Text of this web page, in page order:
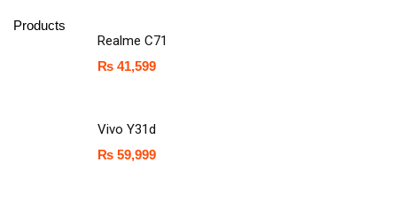
Products
Realme C71
₨ 41,599
Vivo Y31d
₨ 59,999